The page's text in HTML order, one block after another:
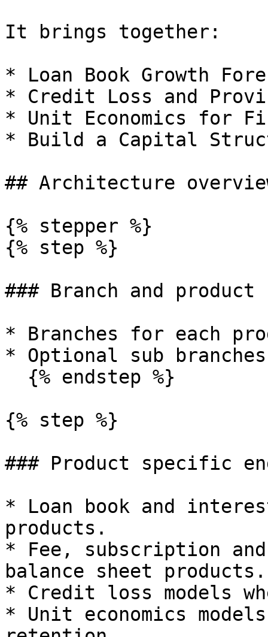
It brings together:
* Loan Book Growth
* Credit Loss and
* Unit Economics for
* Build a Capital
## Architecture
{% stepper %}
{% step %}
### Branch and
* Branches for each
* Optional sub
{% step %}
### Product specific
* Loan book and
products.
* Fee, subscription
balance sheet products.
* Credit loss models
* Unit economics